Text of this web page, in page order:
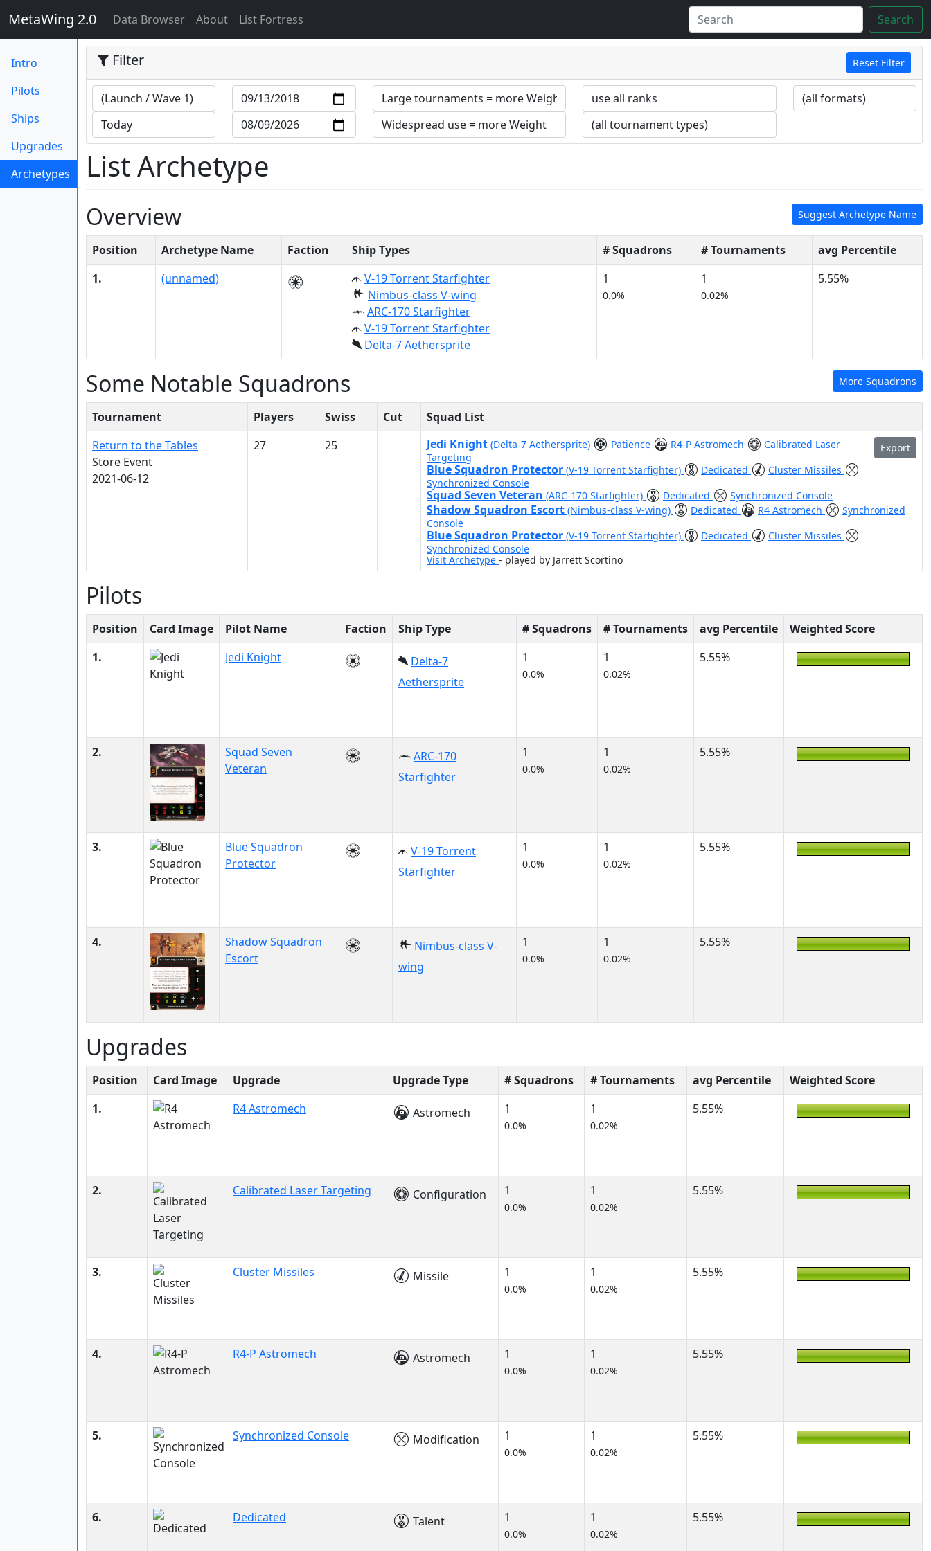
MetaWing 2.0 Data Browser(current)
About List Fortress Search
Intro
Pilots
Ships
Upgrades
Archetypes
(current)
Filter Reset Filter
List Archetype
Suggest Archetype Name
Overview
Position Archetype Name Faction Ship Types # Squadrons # Tournaments
avg Percentile
1.
(unnamed)
V-19 Torrent Starfighter
Nimbus-class V-wing
ARC-170 Starfighter
V-19 Torrent Starfighter
Delta-7 Aethersprite
1
0.0%
1
0.02%
5.55%
More Squadrons
Some Notable Squadrons
Tournament Players Swiss Cut
Squad List
Return to the Tables
Store Event
2021-06-12
27 25 Export
Jedi Knight (Delta-7 Aethersprite) Patience R4-P Astromech
Calibrated Laser
Targeting
Blue Squadron Protector (V-19 Torrent Starfighter) Dedicated
Cluster Missiles
Synchronized Console
Squad Seven Veteran (ARC-170 Starfighter) Dedicated Synchronized Console
Shadow Squadron Escort (Nimbus-class V-wing) Dedicated R4 Astromech
Synchronized
Console
Blue Squadron Protector (V-19 Torrent Starfighter) Dedicated
Cluster Missiles
Synchronized Console
Visit Archetype - played by Jarrett Scortino
Pilots
Position Card Image Pilot Name Faction Ship Type # Squadrons # Tournaments avg Percentile
Weighted Score
1.
Jedi Knight
Delta-7
Aethersprite
1
0.0%
1
0.02%
5.55%
2.
Squad Seven
Veteran
ARC-170
Starfighter
1
0.0%
1
0.02%
5.55%
3.
Blue Squadron
Protector
V-19 Torrent
Starfighter
1
0.0%
1
0.02%
5.55%
4.
Shadow Squadron
Escort
Nimbus-class V-
wing
1
0.0%
1
0.02%
5.55%
Upgrades
Position Card Image Upgrade Upgrade Type # Squadrons # Tournaments avg Percentile
Weighted Score
1.
R4 Astromech Astromech 1
0.0%
1
0.02%
5.55%
2. Calibrated Laser Targeting Configuration 1
0.0%
1
0.02%
5.55%
3. Cluster Missiles Missile 1
0.0%
1
0.02%
5.55%
4. R4-P Astromech Astromech 1
0.0%
1
0.02%
5.55%
5. Synchronized Console Modification 1
0.0%
1
0.02%
5.55%
6. Dedicated Talent 1
0.0%
1
0.02%
5.55%